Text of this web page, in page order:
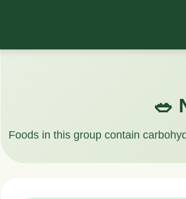
🥗
Foods in this group contain